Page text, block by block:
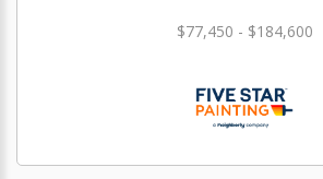
$77,450 - $184,600